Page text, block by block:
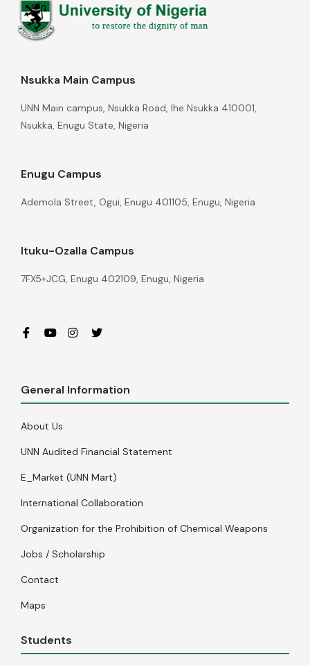
Nsukka Main Campus
UNN Main campus, Nsukka Road, Ihe Nsukka 410001,
Nsukka, Enugu State, Nigeria
Enugu Campus
Ademola Street, Ogui, Enugu 401105, Enugu, Nigeria
Ituku-Ozalla Campus
7FX5+JCG, Enugu 402109, Enugu, Nigeria
General Information
About Us
UNN Audited Financial Statement
E_Market (UNN Mart)
International Collaboration
Organization for the Prohibition of Chemical Weapons
Jobs / Scholarship
Contact
Maps
Students